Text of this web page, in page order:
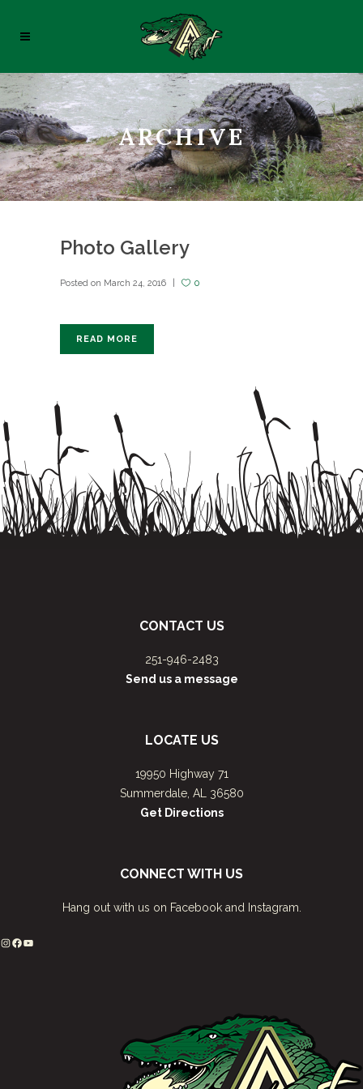
ARCHIVE
Photo Gallery
Posted on March 24, 2016 0
READ MORE
CONTACT US
251-946-2483
Send us a message
LOCATE US
19950 Highway 71
Summerdale, AL 36580
Get Directions
CONNECT WITH US
Hang out with us on Facebook and Instagram.
Instagram
Facebook
YouTube